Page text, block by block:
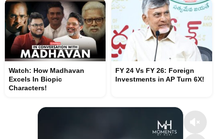
Watch: How Madhavan
Excels In Biopic
Characters!
FY 24 Vs FY 26: Foreign
Investments in AP Turn 6X!